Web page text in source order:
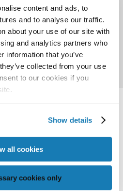
content and ads, to
and to analyse our traffic.
about your use of our site with
and analytics partners who
information that you’ve
collected from your use
to our cookies if you
Show details
all cookies
cookies only
MAY BE OF